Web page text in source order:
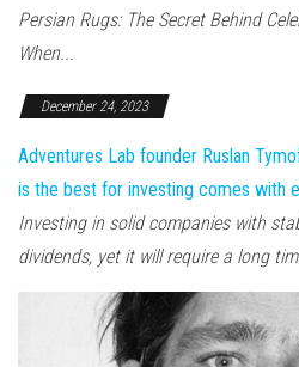
Persian Rugs: The Secret Behind
When...
December 24, 2023
Adventures Lab founder Ruslan
is the best for investing comes with
Investing in solid companies with
dividends, yet it will require a long